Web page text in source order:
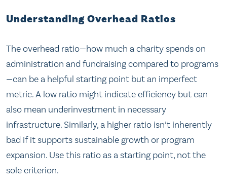
Understanding Overhead Ratios
The overhead ratio—how much a charity spends on
administration and fundraising compared to programs
—can be a helpful starting point but an imperfect
metric. A low ratio might indicate efficiency but can
also mean underinvestment in necessary
infrastructure. Similarly, a higher ratio isn’t inherently
bad if it supports sustainable growth or program
expansion. Use this ratio as a starting point, not the
sole criterion.